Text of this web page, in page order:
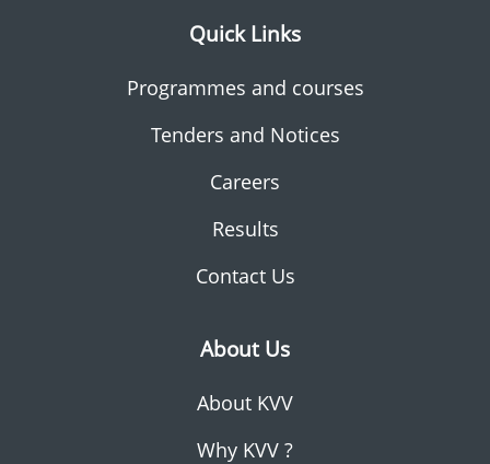
Quick Links
Programmes and courses
Tenders and Notices
Careers
Results
Contact Us
About Us
About KVV
Why KVV ?